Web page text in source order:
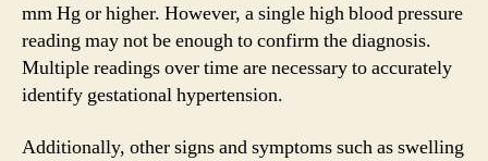
mm Hg or higher. However, a single high blood pressure
reading may not be enough to confirm the diagnosis.
Multiple readings over time are necessary to accurately
identify gestational hypertension.
Additionally, other signs and symptoms such as swelling